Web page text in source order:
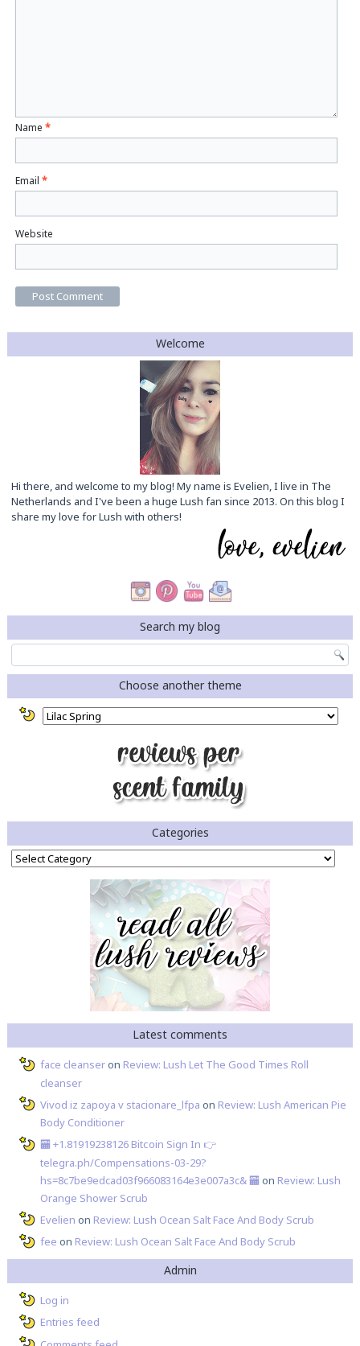
Name*
Email*
Website
Welcome
Hi there, and welcome to my blog! My name is Evelien, I live in The
Netherlands and I've been a huge Lush fan since 2013. On this blog I
share my love for Lush with others!
Search my blog
Choose another theme
Categories
Categories
Latest comments
face cleanseron Review: Lush Let The Good Times Roll
cleanser
Vivod iz zapoya v stacionare_lfpa on Review: Lush American Pie
Body Conditioner
🏧 +1.81919238126 Вitсоin Sign In 👉
telegra.ph/Compensations-03-29?
hs=8c7be9edcad03f966083164e3e007a3c& 🏧 on Review: Lush
Orange Shower Scrub
Evelien on Review: Lush Ocean Salt Face And Body Scrub
fee on Review: Lush Ocean Salt Face And Body Scrub
Admin
Log in
Entries feed